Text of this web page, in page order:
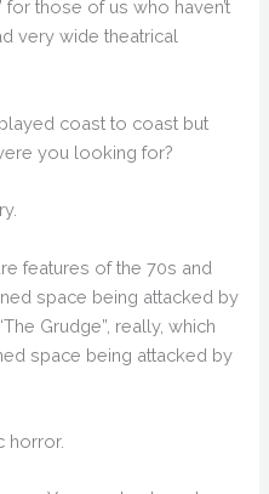
for those of us who haven’t
very wide theatrical
played coast to coast but
you looking for?
features of the 70s and
space being attacked by
Grudge”, really, which
space being attacked by
horror.